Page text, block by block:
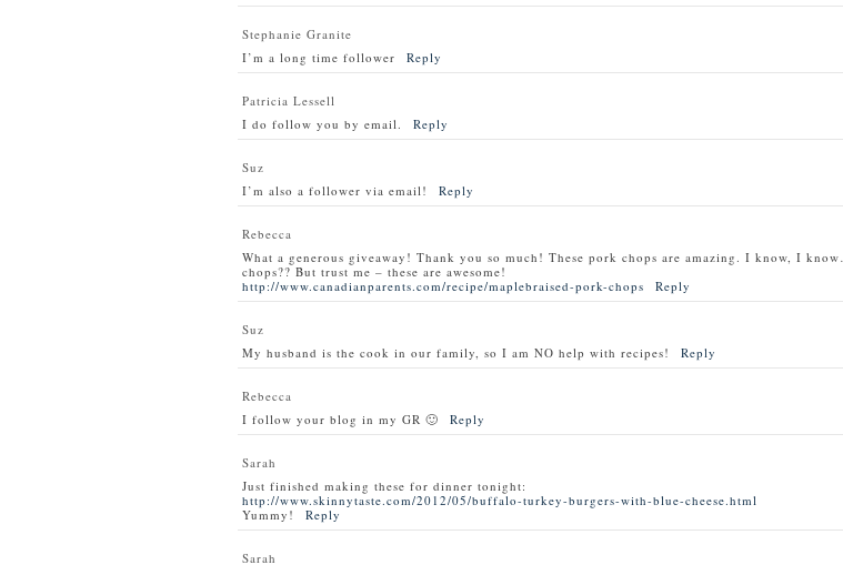
Stephanie Granite
I’m a long time follower
Reply
Patricia Lessell
I do follow you by email.
Reply
Suz
I’m also a follower via email!
Reply
Rebecca
What a generous giveaway! Thank you so much! These pork chops are amazing. I know, I
chops?? But trust me – these are awesome!
http://www.canadianparents.com/recipe/maplebraised-pork-chops
Reply
Suz
My husband is the cook in our family, so I am NO help with recipes!
Reply
Rebecca
I follow your blog in my GR 🙂
Reply
Sarah
Just finished making these for dinner tonight:
http://www.skinnytaste.com/2012/05/buffalo-turkey-burgers-with-blue-cheese.html
Yummy!
Reply
Sarah